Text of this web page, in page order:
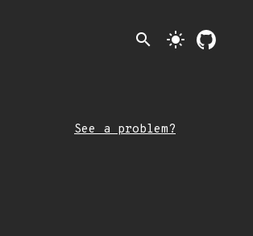
search light_mode
See a problem?